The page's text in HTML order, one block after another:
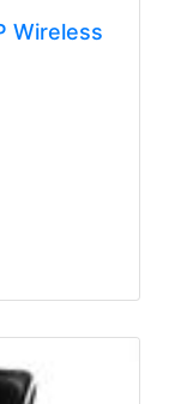
Wireless